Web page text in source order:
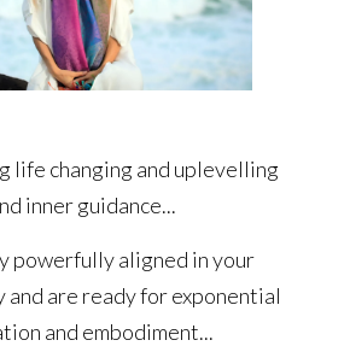
life changing and uplevelling
inner guidance...
powerfully aligned in your
and are ready for exponential
and embodiment...